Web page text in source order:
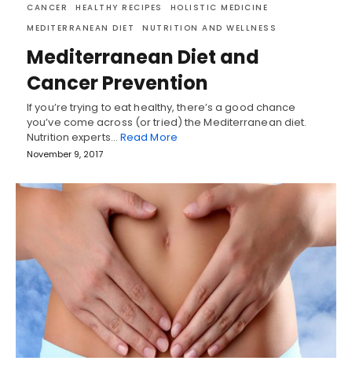
CANCER HEALTHY RECIPES
HOLISTIC MEDICINE
MEDITERRANEAN DIET
NUTRITION AND WELLNESS
Mediterranean Diet and
Cancer Prevention
If you’re trying to eat healthy, there’s a good chance
you’ve come across (or tried) the Mediterranean diet.
Nutrition experts… Read More
November 9, 2017